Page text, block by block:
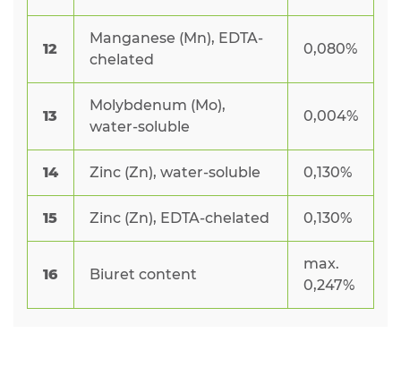
12
Manganese (Mn), EDTA-
chelated
0,080%
13
Molybdenum (Mo),
water-soluble
0,004%
14 Zinc (Zn), water-soluble 0,130%
15 Zinc (Zn), EDTA-chelated 0,130%
16 Biuret content
max.
0,247%